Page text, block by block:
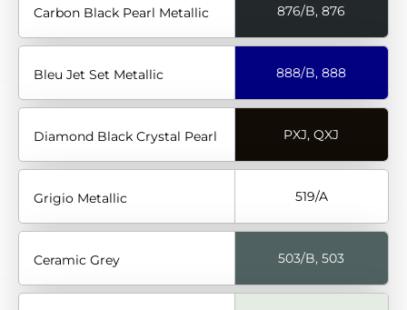
Carbon Black Pearl Metallic 876/B, 876
Bleu Jet Set Metallic 888/B, 888
Diamond Black Crystal Pearl PXJ, QXJ
Grigio Metallic 519/A
Ceramic Grey 503/B, 503